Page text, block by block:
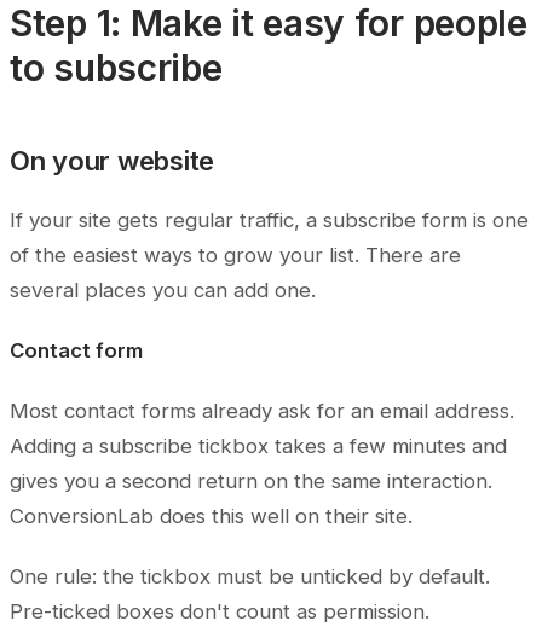
Step 1: Make it easy for people
to subscribe
On your website
If your site gets regular traffic, a subscribe form is one
of the easiest ways to grow your list. There are
several places you can add one.
Contact form
Most contact forms already ask for an email address.
Adding a subscribe tickbox takes a few minutes and
gives you a second return on the same interaction.
ConversionLab does this well on their site.
One rule: the tickbox must be unticked by default.
Pre-ticked boxes don't count as permission.